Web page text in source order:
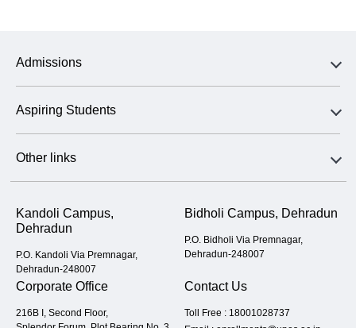
Admissions
Aspiring Students
Other links
Kandoli Campus,
Dehradun
P.O. Kandoli Via Premnagar,
Dehradun-248007
Bidholi Campus, Dehradun
P.O. Bidholi Via Premnagar,
Dehradun-248007
Corporate Office
216B I, Second Floor,
Contact Us
Toll Free : 18001028737